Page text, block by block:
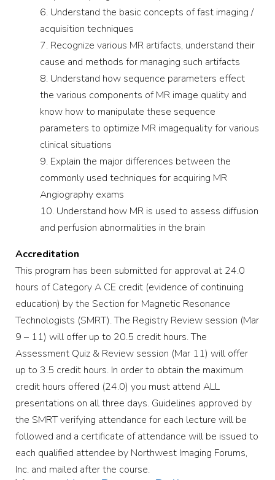
Understand the basic concepts of fast imaging /
acquisition techniques
Recognize various MR artifacts, understand their
cause and methods for managing such artifacts
Understand how sequence parameters effect
the various components of MR image quality and
know how to manipulate these sequence
parameters to optimize MR imagequality for various
clinical situations
Explain the major differences between the
commonly used techniques for acquiring MR
Angiography exams
Understand how MR is used to assess diffusion
and perfusion abnormalities in the brain
Accreditation
This program has been submitted for approval at 24.0
hours of Category A CE credit (evidence of continuing
education) by the Section for Magnetic Resonance
Technologists (SMRT). The Registry Review session (Mar
9 – 11) will offer up to 20.5 credit hours. The
Assessment Quiz & Review session (Mar 11) will offer
up to 3.5 credit hours. In order to obtain the maximum
credit hours offered (24.0) you must attend ALL
presentations on all three days. Guidelines approved by
the SMRT verifying attendance for each lecture will be
followed and a certificate of attendance will be issued to
each qualified attendee by Northwest Imaging Forums,
Inc. and mailed after the course.